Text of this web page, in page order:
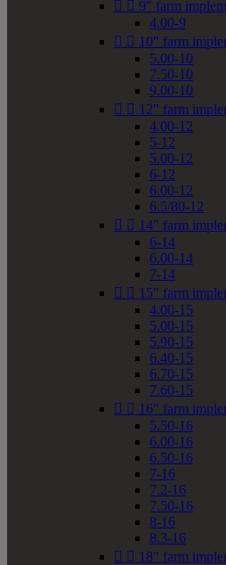
  9" farm
4.00-9
  10" farm
5.00-10
7.50-10
9.00-10
  12" farm
4.00-12
5-12
5.00-12
6-12
6.00-12
6.5/80-12
  14" farm
6-14
6.00-14
7-14
  15" farm
4.00-15
5.00-15
5.90-15
6.40-15
6.70-15
7.60-15
  16" farm
5.50-16
6.00-16
6.50-16
7-16
7.2-16
7.50-16
8-16
8.3-16
  18" farm